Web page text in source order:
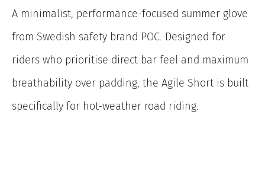
A minimalist, performance-focused summer glove
from Swedish safety brand POC. Designed for
riders who prioritise direct bar feel and maximum
breathability over padding, the Agile Short is built
specifically for hot-weather road riding.